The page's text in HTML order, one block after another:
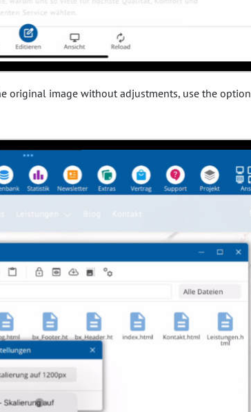
original image without adjustments, use the option